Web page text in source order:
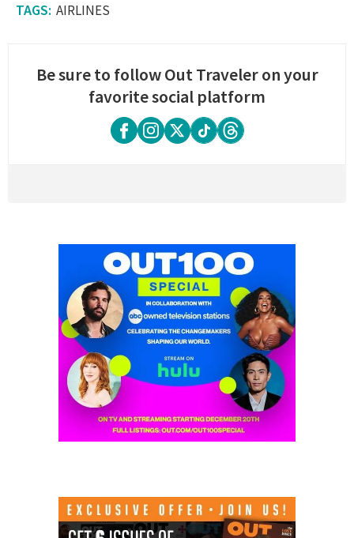
AIRLINES
Be sure to follow Out Traveler on your
favorite social platform